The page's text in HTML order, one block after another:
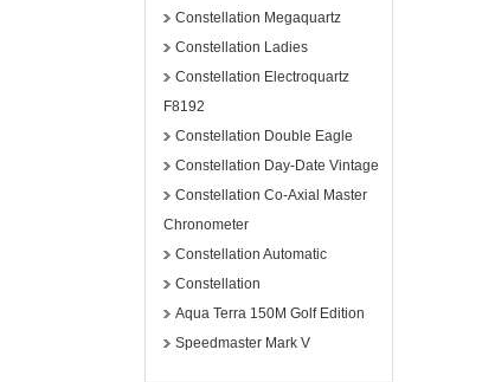
Constellation Megaquartz
Constellation Ladies
Constellation Electroquartz
F8192
Constellation Double Eagle
Constellation Day-Date Vintage
Constellation Co-Axial Master
Chronometer
Constellation Automatic
Constellation
Aqua Terra 150M Golf Edition
Speedmaster Mark V